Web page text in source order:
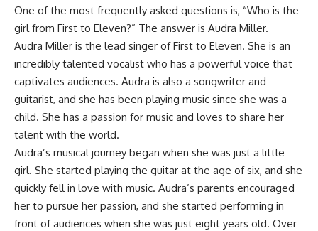
One of the most frequently asked questions is, “Who is the
girl from First to Eleven?” The answer is Audra Miller.
Audra Miller is the lead singer of First to Eleven. She is an
incredibly talented vocalist who has a powerful voice that
captivates audiences. Audra is also a songwriter and
guitarist, and she has been playing music since she was a
child. She has a passion for music and loves to share her
talent with the world.
Audra’s musical journey began when she was just a little
girl. She started playing the guitar at the age of six, and she
quickly fell in love with music. Audra’s parents encouraged
her to pursue her passion, and she started performing in
front of audiences when she was just eight years old. Over